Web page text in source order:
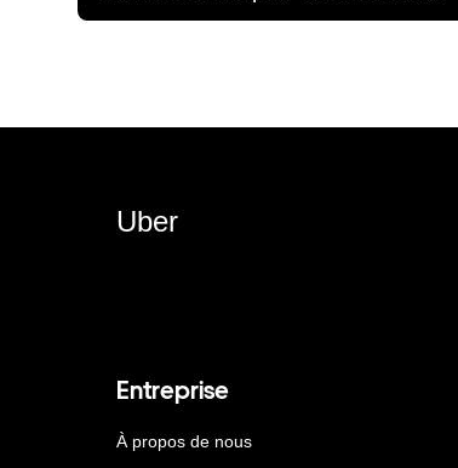
Uber
Entreprise
À propos de nous